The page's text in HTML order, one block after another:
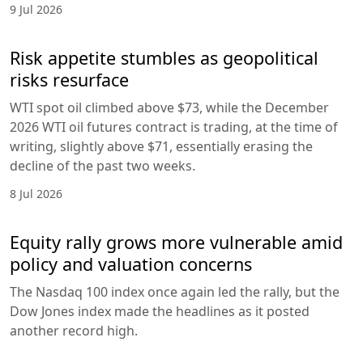
9 Jul 2026
Risk appetite stumbles as geopolitical
risks resurface
WTI spot oil climbed above $73, while the December
2026 WTI oil futures contract is trading, at the time of
writing, slightly above $71, essentially erasing the
decline of the past two weeks.
8 Jul 2026
Equity rally grows more vulnerable amid
policy and valuation concerns
The Nasdaq 100 index once again led the rally, but the
Dow Jones index made the headlines as it posted
another record high.